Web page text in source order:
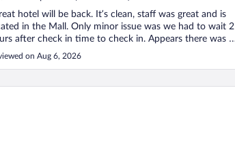
hotel will be back. It’s clean, staff was great and is
in the Mall. Only minor issue was we had to wait 2
after check in time to check in. Appears there was a
conference that caused the delay."
on Aug 6, 2026
Gran Almirante Hotel & Casino